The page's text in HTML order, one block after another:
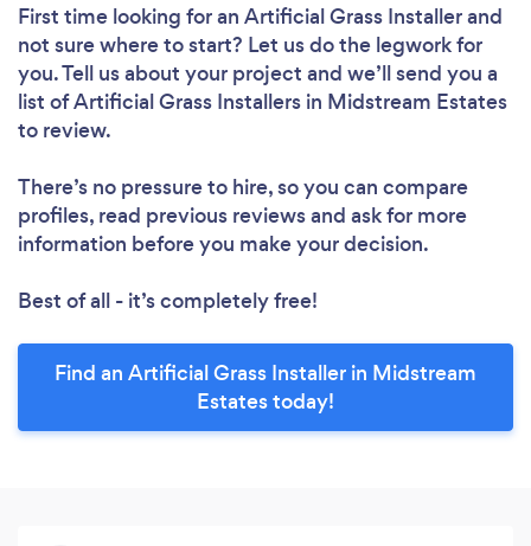
First time looking for an Artificial Grass Installerand
not sure where to start? Let us do the legwork for
you. Tell us about your project and we’ll send you a
list of Artificial Grass Installers in Midstream Estates
to review.
There’s no pressure to hire, so you can compare
profiles, read previous reviews and ask for more
information before you make your decision.
Best of all - it’s completely free!
Find an Artificial Grass Installer in Midstream
Estates today!